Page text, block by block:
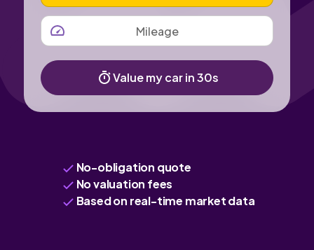
MILEAGE
Value my car in 30s
No-obligation quote
No valuation fees
Based on real-time market data